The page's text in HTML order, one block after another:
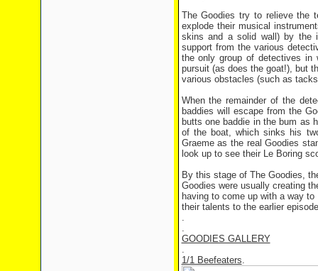
The Goodies try to relieve the
explode their musical
skins and a solid wall) by the
support from the various
the only group of detectives in
pursuit (as does the goat!), but
various obstacles (such as
When the remainder of the
baddies will escape from the
butts one baddie in the bum as
of the boat, which sinks his
Graeme as the real Goodies
look up to see their Le Boring
By this stage of The Goodies,
Goodies were usually creating
having to come up with a way
their talents to the earlier
.
.
GOODIES GALLERY
.
1/1 Beefeaters.